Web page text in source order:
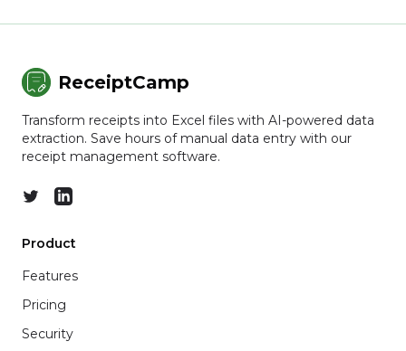
ReceiptCamp
Transform receipts into Excel files with AI-powered data
extraction. Save hours of manual data entry with our
receipt management software.
TwitterLinkedIn
Product
Features
Pricing
Security